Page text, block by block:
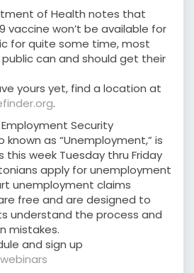
of Health notes that
vaccine won’t be available for
for quite some time, most
can and should get their
yours yet, find a location at
.
Security
as “Unemployment,” is
this week Tuesday thru Friday
apply for unemployment
unemployment claims
free and are designed to
understand the process and
mistakes.
and sign up